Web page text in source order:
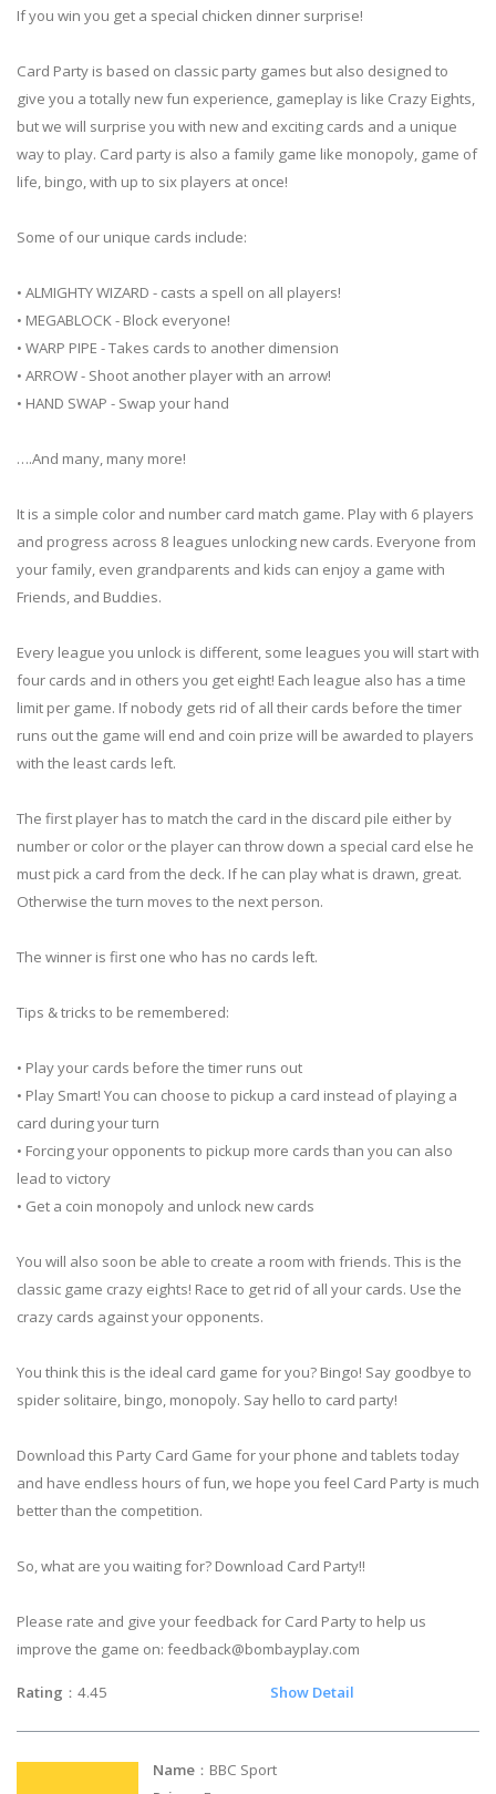
If you win you get a special chicken dinner surprise!
Card Party is based on classic party games but also designed to
give you a totally new fun experience, gameplay is like Crazy Eights,
but we will surprise you with new and exciting cards and a unique
way to play. Card party is also a family game like monopoly, game of
life, bingo, with up to six players at once!
Some of our unique cards include:
• ALMIGHTY WIZARD - casts a spell on all players!
• MEGABLOCK - Block everyone!
• WARP PIPE - Takes cards to another dimension
• ARROW - Shoot another player with an arrow!
• HAND SWAP - Swap your hand
….And many, many more!
It is a simple color and number card match game. Play with 6 players
and progress across 8 leagues unlocking new cards. Everyone from
your family, even grandparents and kids can enjoy a game with
Friends, and Buddies.
Every league you unlock is different, some leagues you will start with
four cards and in others you get eight! Each league also has a time
limit per game. If nobody gets rid of all their cards before the timer
runs out the game will end and coin prize will be awarded to players
with the least cards left.
The first player has to match the card in the discard pile either by
number or color or the player can throw down a special card else he
must pick a card from the deck. If he can play what is drawn, great.
Otherwise the turn moves to the next person.
The winner is first one who has no cards left.
Tips & tricks to be remembered:
• Play your cards before the timer runs out
• Play Smart! You can choose to pickup a card instead of playing a
card during your turn
• Forcing your opponents to pickup more cards than you can also
lead to victory
• Get a coin monopoly and unlock new cards
You will also soon be able to create a room with friends. This is the
classic game crazy eights! Race to get rid of all your cards. Use the
crazy cards against your opponents.
You think this is the ideal card game for you? Bingo! Say goodbye to
spider solitaire, bingo, monopoly. Say hello to card party!
Download this Party Card Game for your phone and tablets today
and have endless hours of fun, we hope you feel Card Party is much
better than the competition.
So, what are you waiting for? Download Card Party!!
Please rate and give your feedback for Card Party to help us
improve the game on: feedback@bombayplay.com
Rating ：4.45 Show Detail
Name ：BBC Sport